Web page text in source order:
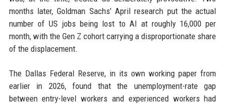
months later, Goldman Sachs’ April research put the actual
number of US jobs being lost to AI at roughly 16,000 per
month, with the Gen Z cohort carrying a disproportionate share
of the displacement.
The Dallas Federal Reserve, in its own working paper from
earlier in 2026, found that the unemployment-rate gap
between entry-level workers and experienced workers had